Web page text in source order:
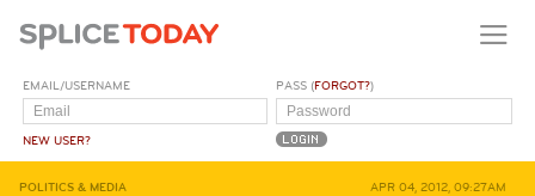
EMAIL/USERNAME
NEW USER?
PASS (FORGOT?)
POLITICS & MEDIA APR 04, 2012, 09:27AM